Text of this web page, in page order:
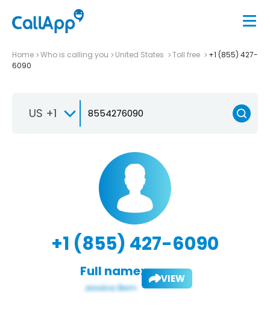
Home Who is calling you United States Toll free
+1 (855) 427-
6090
US +1
+1 (855) 427-6090
Full name: VIEW